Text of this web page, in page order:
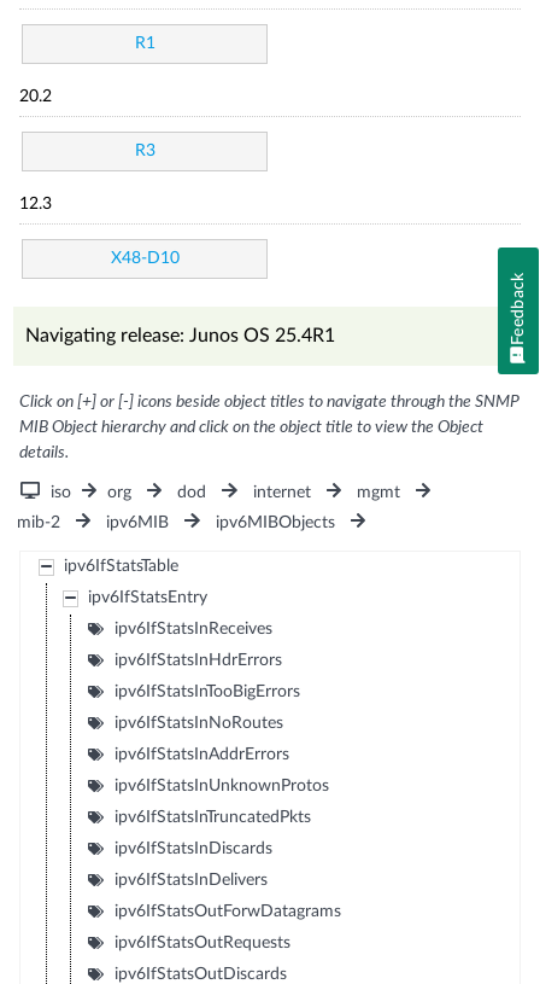
R1
20.2
R3
12.3
X48-D10
Navigating release: Junos OS 25.4R1
Click on [+] or [-] icons beside object titles to navigate through the SNMP
MIB Object hierarchy and click on the object title to view the Object
details.
iso org dod internet
mgmt
mib-2
ipv6MIB ipv6MIBObjects
ipv6IfStatsTable
ipv6IfStatsEntry
ipv6IfStatsInReceives
ipv6IfStatsInHdrErrors
ipv6IfStatsInTooBigErrors
ipv6IfStatsInNoRoutes
ipv6IfStatsInAddrErrors
ipv6IfStatsInUnknownProtos
ipv6IfStatsInTruncatedPkts
ipv6IfStatsInDiscards
ipv6IfStatsInDelivers
ipv6IfStatsOutForwDatagrams
ipv6IfStatsOutRequests
ipv6IfStatsOutDiscards
Feedback